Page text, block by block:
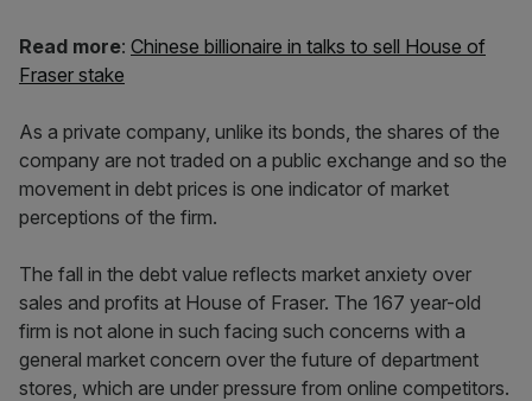
Read more: Chinese billionaire in talks to sell House of
Fraser stake
As a private company, unlike its bonds, the shares of the
company are not traded on a public exchange and so the
movement in debt prices is one indicator of market
perceptions of the firm.
The fall in the debt value reflects market anxiety over
sales and profits at House of Fraser. The 167 year-old
firm is not alone in such facing such concerns with a
general market concern over the future of department
stores, which are under pressure from online competitors.